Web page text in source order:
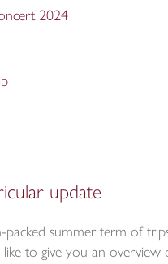
update
packed summer term of
like to give you an overview